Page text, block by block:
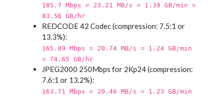
185.7 Mbps = 23.21 MB/s = 1.39 GB/min =
83.56 GB/hr
REDCODE 42 Codec (compression: 7.5:1 or
13.3%):
165.89 Mbps = 20.74 MB/s = 1.24 GB/min
= 74.65 GB/hr
JPEG2000 250Mbps for 2Kp24 (compression:
7.6:1 or 13.2%):
163.71 Mbps = 20.46 MB/s = 1.23 GB/min